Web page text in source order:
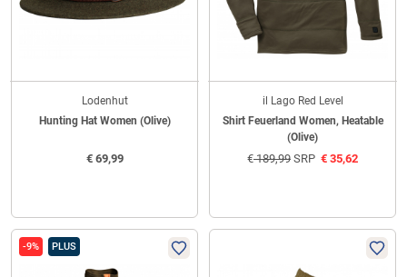
Lodenhut
Hunting Hat Women (Olive)
€69,99
il Lago Red Level
Shirt Feuerland Women, Heatable
(Olive)
€189,99 SRP € 35,62
-9% PLUS